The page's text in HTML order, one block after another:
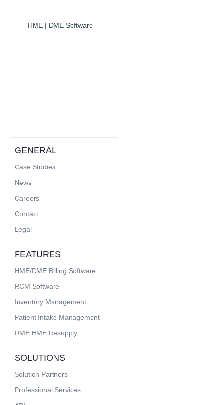
HME | DME Software
GENERAL
Case Studies
News
Careers
Contact
Legal
FEATURES
HME/DME Billing Software
RCM Software
Inventory Management
Patient Intake Management
DME HME Resupply
SOLUTIONS
Solution Partners
Professional Services